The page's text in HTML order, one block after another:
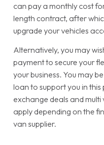
can pay a monthly cost
length contract, after
upgrade your vehicles
Alternatively, you may
payment to secure your
your business. You may
loan to support you in
exchange deals and multi
apply depending on the
van supplier.